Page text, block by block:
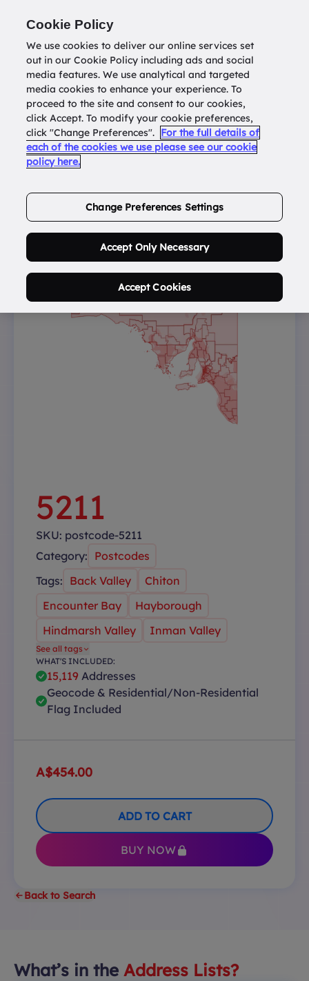
Return todatatools.com.au
Buy Address List
5211
SKU: postcode-5211
Category: Postcodes
Tags: Back Valley
Chiton
Encounter Bay
Hayborough
Hindmarsh Valley
Inman Valley
See all tags
WHAT'S INCLUDED:
15,119 Addresses
Geocode & Residential/Non-Residential
Flag Included
A$454.00
ADD TO CART
BUY NOW
Back to Search
What’s in the Address Lists?
Cookie Policy
We use cookies to deliver our online services set
out in our Cookie Policy including ads and social
media features. We use analytical and targeted
media cookies to enhance your experience. To
proceed to the site and consent to our cookies,
click Accept. To modify your cookie preferences,
click "Change Preferences". For the full details of
each of the cookies we use please see our cookie
policy here.
Change Preferences Settings
Accept Only Necessary
Accept Cookies